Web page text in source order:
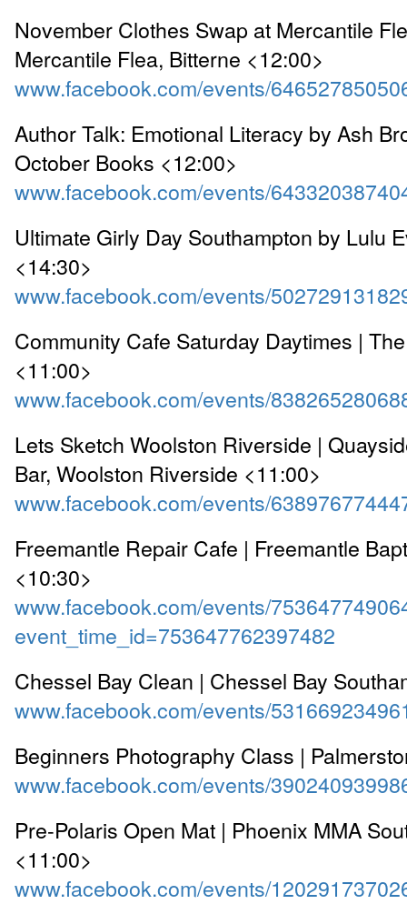
November Clothes Swap at Mercantile
Mercantile Flea, Bitterne <12:00>
www.facebook.com/events/
Author Talk: Emotional Literacy by Ash
October Books <12:00>
www.facebook.com/events/
Ultimate Girly Day Southampton by Lulu
<14:30>
www.facebook.com/events/
Community Cafe Saturday Daytimes |
<11:00>
www.facebook.com/events/
Lets Sketch Woolston Riverside |
Bar, Woolston Riverside <11:00>
www.facebook.com/events/
Freemantle Repair Cafe | Freemantle
<10:30>
www.facebook.com/events/
event_time_id=753647762397482
Chessel Bay Clean | Chessel Bay
www.facebook.com/events/
Beginners Photography Class |
www.facebook.com/events/
Pre-Polaris Open Mat | Phoenix MMA
<11:00>
www.facebook.com/events/